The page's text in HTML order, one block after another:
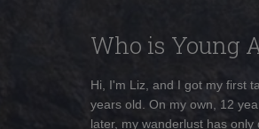
Who is Young
Hi, I'm Liz, and I got my first
years old. On my own, 12
later, my wanderlust has